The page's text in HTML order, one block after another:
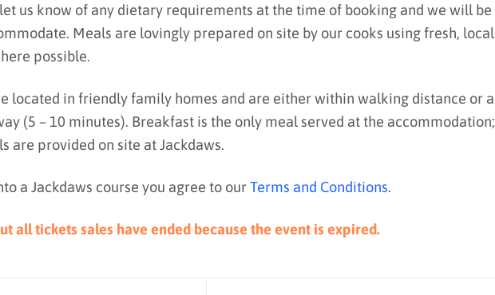
us know of any dietary requirements at the time of booking and we will be
Meals are lovingly prepared on site by our cooks using fresh, local
possible.
located in friendly family homes and are either within walking distance or a
(5 – 10 minutes). Breakfast is the only meal served at the accommodation;
are provided on site at Jackdaws.
a Jackdaws course you agree to ourTerms and Conditions.
all tickets sales have ended because the event is expired.